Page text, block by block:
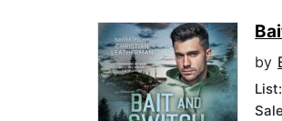
by